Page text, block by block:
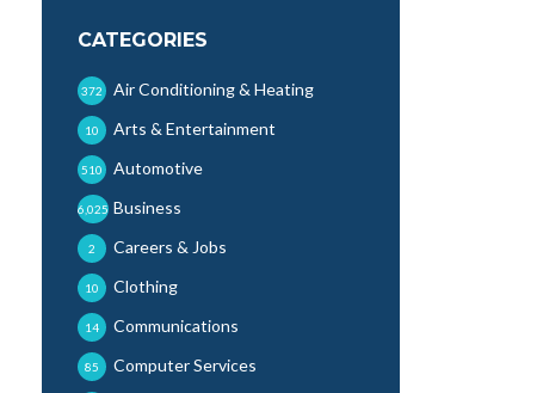
CATEGORIES
Air Conditioning & Heating
372
Arts & Entertainment
10
Automotive
510
Business
6,025
Careers & Jobs
2
Clothing
10
Communications
14
Computer Services
85